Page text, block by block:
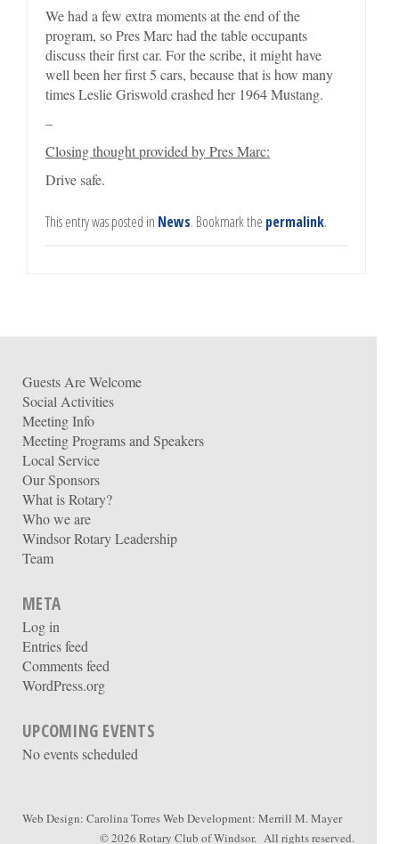
We had a few extra moments at the end of the
program, so Pres Marc had the table occupants
discuss their first car. For the scribe, it might have
well been her first 5 cars, because that is how many
times Leslie Griswold crashed her 1964 Mustang.
–
Closing thought provided by Pres Marc:
Drive safe.
This entry was posted in News. Bookmark the permalink.
Guests Are Welcome
Social Activities
Meeting Info
Meeting Programs and Speakers
Local Service
Our Sponsors
What is Rotary?
Who we are
Windsor Rotary Leadership
Team
META
Log in
Entries feed
Comments feed
WordPress.org
UPCOMING EVENTS
No events scheduled
Web Design: Carolina TorresWeb Development: Merrill M. Mayer
© 2026 Rotary Club of Windsor. All rights reserved.